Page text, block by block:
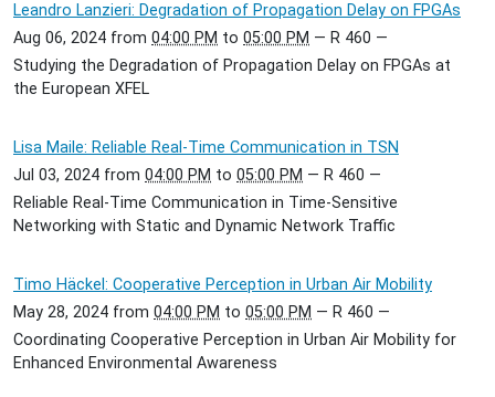
Leandro Lanzieri: Degradation of Propagation Delay on FPGAs
Aug 06, 2024 from 04:00 PM to 05:00 PM — R 460 —
Studying the Degradation of Propagation Delay on FPGAs at
the European XFEL
Lisa Maile: Reliable Real-Time Communication in TSN
Jul 03, 2024 from 04:00 PM to 05:00 PM — R 460 —
Reliable Real-Time Communication in Time-Sensitive
Networking with Static and Dynamic Network Traffic
Timo Häckel: Cooperative Perception in Urban Air Mobility
May 28, 2024 from 04:00 PM to 05:00 PM — R 460 —
Coordinating Cooperative Perception in Urban Air Mobility for
Enhanced Environmental Awareness